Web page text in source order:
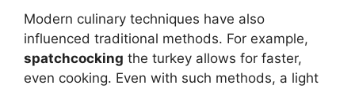
Modern culinary techniques have also
influenced traditional methods. For example,
spatchcocking the turkey allows for faster,
even cooking. Even with such methods, a light